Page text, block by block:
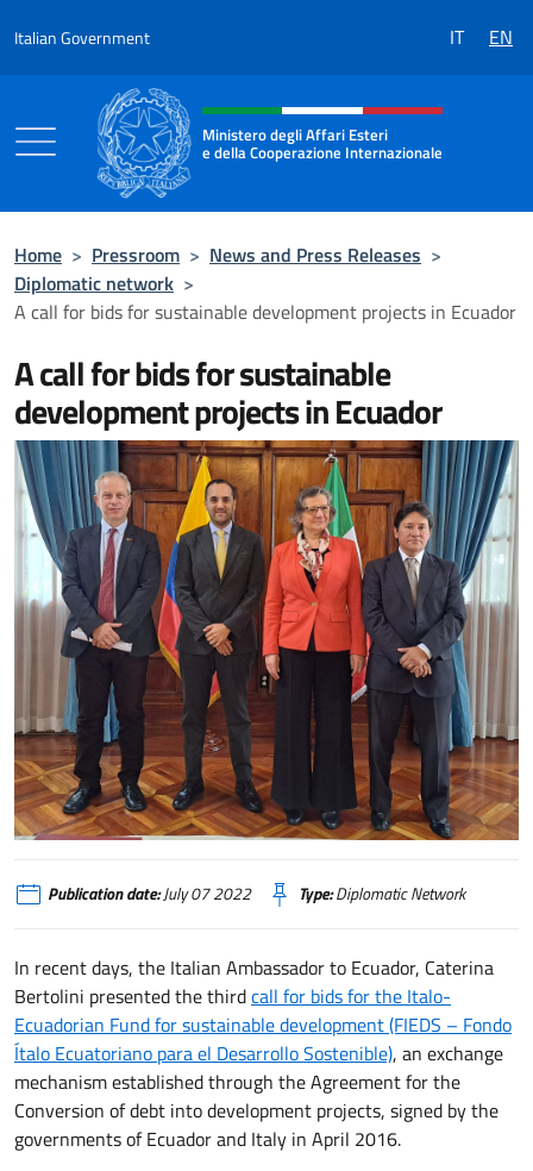
Italian Government IT EN
Header, social and menu of the
Ministero degli Affari Esteri
e della Cooperazione Internazionale
Home > Pressroom > News and Press Releases >
Diplomatic network >
A call for bids for sustainable development projects in Ecuador
A call for bids for sustainable
development projects in Ecuador
In Ecuador un bando progetti per sviluppo sostenibile
Publication date:July 07 2022 Type:Diplomatic Network
In recent days, the Italian Ambassador to Ecuador, Caterina
Bertolini presented the thirdcall for bids for the Italo-
Ecuadorian Fund for sustainable development (FIEDS – Fondo
Ítalo Ecuatoriano para el Desarrollo Sostenible), an exchange
mechanism established through the Agreement for the
Conversion of debt into development projects, signed by the
governments of Ecuador and Italy in April 2016.